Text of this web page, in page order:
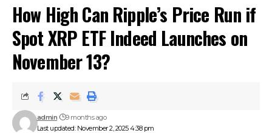
How High Can Ripple’s Price Run if
Spot XRP ETF Indeed Launches on
November 13?
Last updated: November 2, 2025 4:38 pm
admin 9 months ago